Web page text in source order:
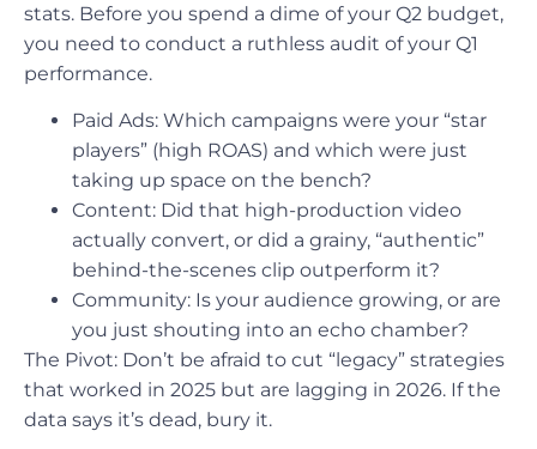
stats. Before you spend a dime of your Q2 budget,
you need to conduct a ruthless audit of your Q1
performance.
Paid Ads: Which campaigns were your “star
players” (high ROAS) and which were just
taking up space on the bench?
Content: Did that high-production video
actually convert, or did a grainy, “authentic”
behind-the-scenes clip outperform it?
Community: Is your audience growing, or are
you just shouting into an echo chamber?
The Pivot: Don’t be afraid to cut “legacy” strategies
that worked in 2025 but are lagging in 2026. If the
data says it’s dead, bury it.